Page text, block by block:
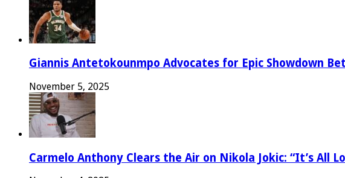
Giannis Antetokounmpo Advocates for Epic Showdown
November 5, 2025
Carmelo Anthony Clears the Air on Nikola Jokic: “It’s All